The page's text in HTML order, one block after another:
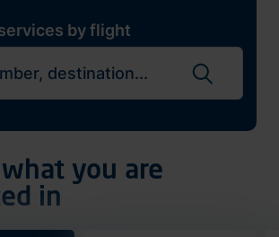
by flight
you are
in